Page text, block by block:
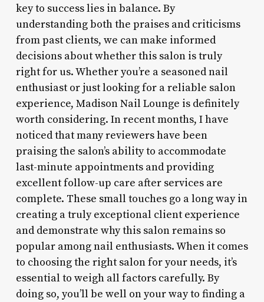
key to success lies in balance. By
understanding both the praises and criticisms
from past clients, we can make informed
decisions about whether this salon is truly
right for us. Whether you’re a seasoned nail
enthusiast or just looking for a reliable salon
experience, Madison Nail Lounge is definitely
worth considering. In recent months, I have
noticed that many reviewers have been
praising the salon’s ability to accommodate
last-minute appointments and providing
excellent follow-up care after services are
complete. These small touches go a long way in
creating a truly exceptional client experience
and demonstrate why this salon remains so
popular among nail enthusiasts. When it comes
to choosing the right salon for your needs, it’s
essential to weigh all factors carefully. By
doing so, you’ll be well on your way to finding a